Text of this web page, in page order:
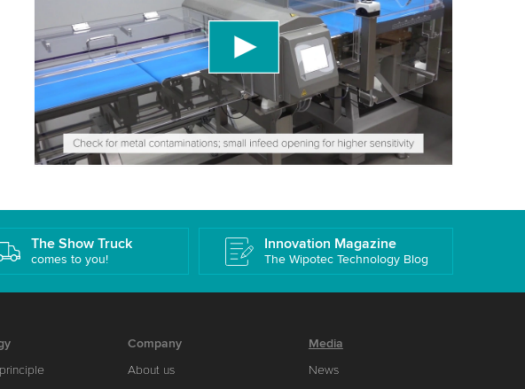
We use a third party service to embed video content that
may collect data about your activity. Please review the
details and accept the service to watch this video.
Accept More information
The Show Truck
comes to you!
Innovation Magazine
The Wipotec Technology Blog
Company
About us
Media
News